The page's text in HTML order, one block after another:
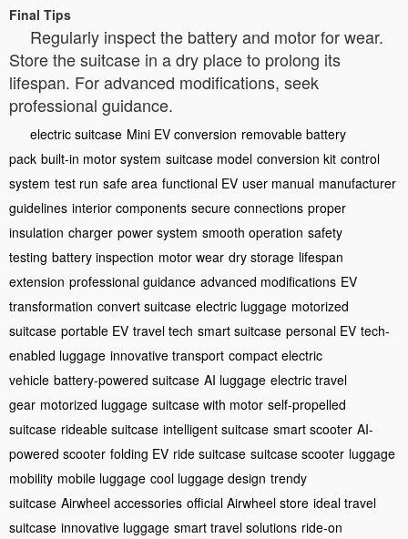
Final Tips
Regularly inspect the battery and motor for wear.
Store the suitcase in a dry place to prolong its
lifespan. For advanced modifications, seek
professional guidance.
electric suitcase Mini EV conversion removable battery
pack built-in motor system suitcase model conversion kit control
system test run safe area functional EV user manual manufacturer
guidelines interior components secure connections proper
insulation charger power system smooth operation safety
testing battery inspection motor wear dry storage lifespan
extension professional guidance advanced modifications EV
transformation convert suitcase electric luggage motorized
suitcase portable EV travel tech smart suitcase personal EV tech-
enabled luggage innovative transport compact electric
vehicle battery-powered suitcase AI luggage electric travel
gear motorized luggage suitcase with motor self-propelled
suitcase rideable suitcase intelligent suitcase smart scooter AI-
powered scooter folding EV ride suitcase suitcase scooter luggage
mobility mobile luggage cool luggage design trendy
suitcase Airwheel accessories official Airwheel store ideal travel
suitcase innovative luggage smart travel solutions ride-on